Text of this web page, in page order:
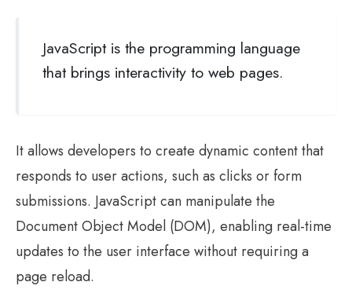
JavaScript is the programming language
that brings interactivity to web pages.
It allows developers to create dynamic content that
responds to user actions, such as clicks or form
submissions. JavaScript can manipulate the
Document Object Model (DOM), enabling real-time
updates to the user interface without requiring a
page reload.